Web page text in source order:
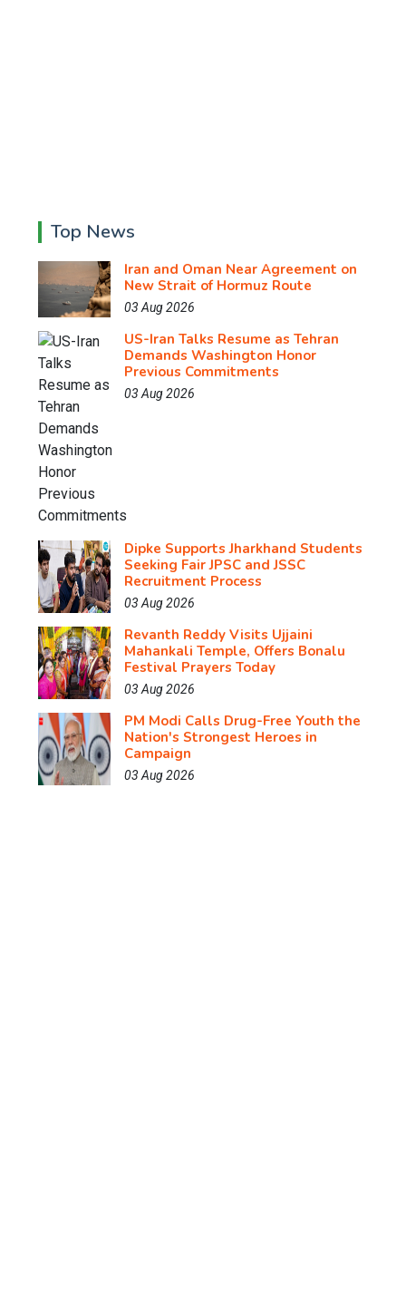
Top News
Iran and Oman Near Agreement on
New Strait of Hormuz Route
03 Aug 2026
US-Iran Talks Resume as Tehran
Demands Washington Honor
Previous Commitments
03 Aug 2026
Dipke Supports Jharkhand Students
Seeking Fair JPSC and JSSC
Recruitment Process
03 Aug 2026
Revanth Reddy Visits Ujjaini
Mahankali Temple, Offers Bonalu
Festival Prayers Today
03 Aug 2026
PM Modi Calls Drug-Free Youth the
Nation's Strongest Heroes in
Campaign
03 Aug 2026